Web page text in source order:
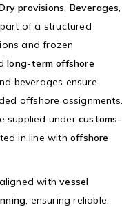
provisions, Beverages,
of a structured
and frozen
long-term offshore
beverages ensure
offshore assignments.
supplied undercustoms-
in line with offshore
withvessel
, ensuring reliable,